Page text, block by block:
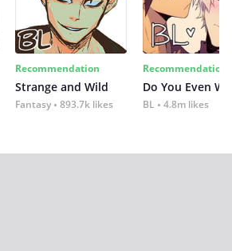
Recommendation
Strange and Wild
Fantasy 893.7k likes
Recommendation
Do You Even
BL 4.8m likes